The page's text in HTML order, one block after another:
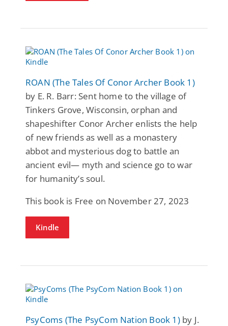
ROAN (The Tales Of Conor Archer Book 1)
by E. R. Barr: Sent home to the village of
Tinkers Grove, Wisconsin, orphan and
shapeshifter Conor Archer enlists the help
of new friends as well as a monastery
abbot and mysterious dog to battle an
ancient evil— myth and science go to war
for humanity’s soul.
This book is Free on November 27, 2023
Kindle
PsyComs (The PsyCom Nation Book 1)by J.